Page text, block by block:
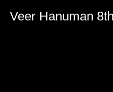
Veer Hanuman